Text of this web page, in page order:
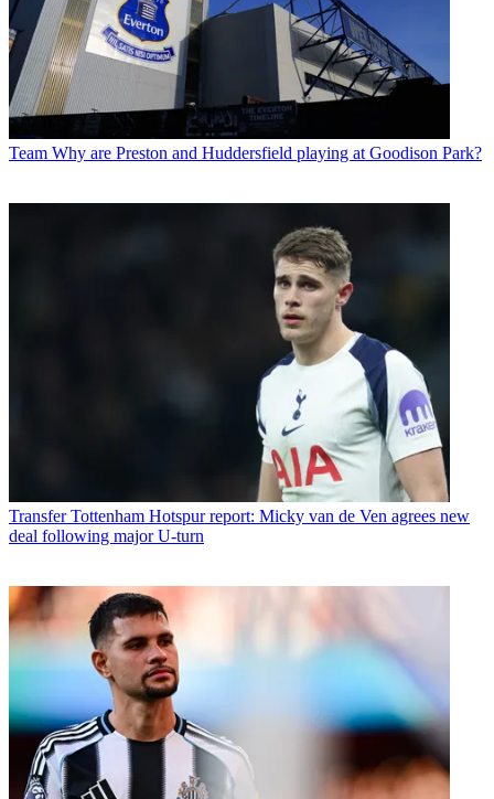
Team Why are Preston and Huddersfield playing at Goodison Park?
Transfer Tottenham Hotspur report: Micky van de Ven agrees new
deal following major U-turn